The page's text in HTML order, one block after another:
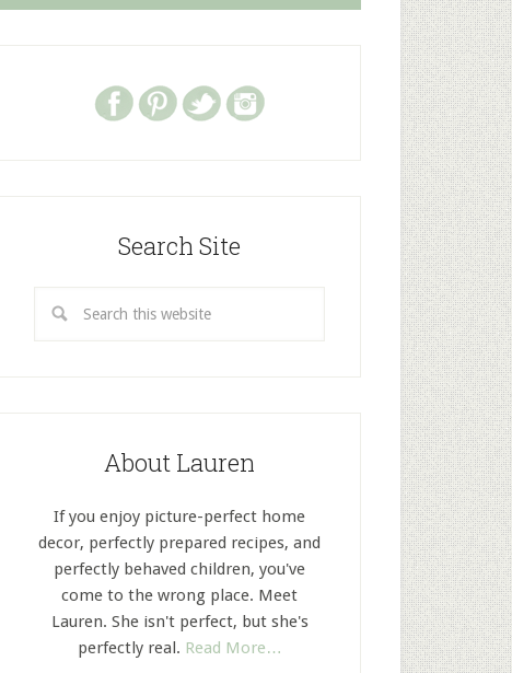
Search Site
About Lauren
If you enjoy picture-perfect home
decor, perfectly prepared recipes, and
perfectly behaved children, you've
come to the wrong place. Meet
Lauren. She isn't perfect, but she's
perfectly real. Read More…